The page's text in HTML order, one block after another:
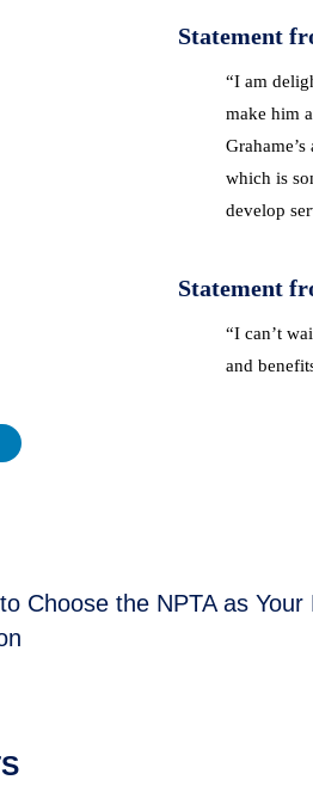
Statement
“I am
make him
which is
develop
Statement
“I can’t
and
Choose the NPTA as Your